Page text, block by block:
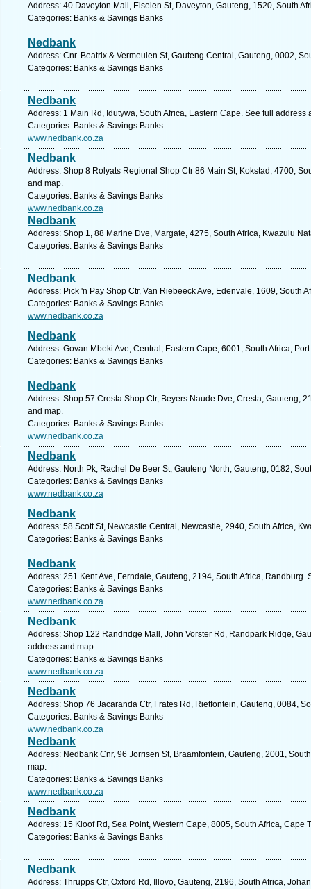
Address: 40 Daveyton Mall, Eiselen St, Daveyton, Gauteng, 1520, South
Categories: Banks & Savings Banks
Nedbank
Address: Cnr. Beatrix & Vermeulen St, Gauteng Central, Gauteng, 0002,
Categories: Banks & Savings Banks
Nedbank
Address: 1 Main Rd, Idutywa, South Africa, Eastern Cape. See full address
Categories: Banks & Savings Banks
www.nedbank.co.za
Nedbank
Address: Shop 8 Rolyats Regional Shop Ctr 86 Main St, Kokstad, 4700,
and map.
Categories: Banks & Savings Banks
www.nedbank.co.za
Nedbank
Address: Shop 1, 88 Marine Dve, Margate, 4275, South Africa, Kwazulu
Categories: Banks & Savings Banks
Nedbank
Address: Pick 'n Pay Shop Ctr, Van Riebeeck Ave, Edenvale, 1609, South
Categories: Banks & Savings Banks
www.nedbank.co.za
Nedbank
Address: Govan Mbeki Ave, Central, Eastern Cape, 6001, South Africa,
Categories: Banks & Savings Banks
Nedbank
Address: Shop 57 Cresta Shop Ctr, Beyers Naude Dve, Cresta, Gauteng,
and map.
Categories: Banks & Savings Banks
www.nedbank.co.za
Nedbank
Address: North Pk, Rachel De Beer St, Gauteng North, Gauteng, 0182,
Categories: Banks & Savings Banks
www.nedbank.co.za
Nedbank
Address: 58 Scott St, Newcastle Central, Newcastle, 2940, South Africa,
Categories: Banks & Savings Banks
Nedbank
Address: 251 Kent Ave, Ferndale, Gauteng, 2194, South Africa, Randburg.
Categories: Banks & Savings Banks
www.nedbank.co.za
Nedbank
Address: Shop 122 Randridge Mall, John Vorster Rd, Randpark Ridge,
address and map.
Categories: Banks & Savings Banks
www.nedbank.co.za
Nedbank
Address: Shop 76 Jacaranda Ctr, Frates Rd, Rietfontein, Gauteng, 0084,
Categories: Banks & Savings Banks
www.nedbank.co.za
Nedbank
Address: Nedbank Cnr, 96 Jorrisen St, Braamfontein, Gauteng, 2001,
map.
Categories: Banks & Savings Banks
www.nedbank.co.za
Nedbank
Address: 15 Kloof Rd, Sea Point, Western Cape, 8005, South Africa, Cape
Categories: Banks & Savings Banks
Nedbank
Address: Thrupps Ctr, Oxford Rd, Illovo, Gauteng, 2196, South Africa,